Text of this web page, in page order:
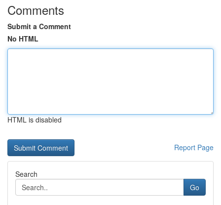
Comments
Submit a Comment
No HTML
HTML is disabled
Report Page
Search
Go